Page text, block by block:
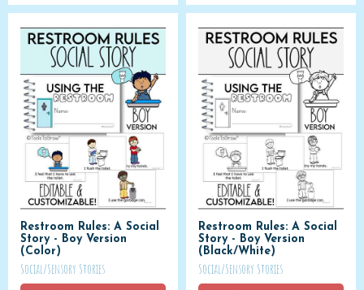
Restroom Rules: A Social
Story - Boy Version
(Color)
Social/Sensory Stories
Restroom Rules: A Social
Story - Boy Version
(Black/White)
Social/Sensory Stories